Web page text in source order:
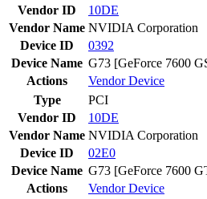
Vendor ID
10DE
Vendor Name NVIDIA Corporation
Device ID
0392
Device Name G73 [GeForce 7600
Actions
VendorDevice
Type
PCI
Vendor ID
10DE
Vendor Name NVIDIA Corporation
Device ID
02E0
Device Name G73 [GeForce 7600
Actions
VendorDevice